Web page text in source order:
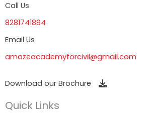
Call Us
8281741894
Email Us
amazeacademyforcivil@gmail.com
Download our Brochure
Quick Links